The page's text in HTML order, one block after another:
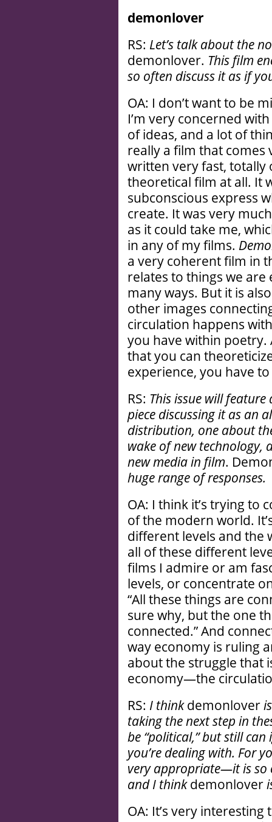
demonlover
RS: Let’s talk about the
demonlover. This film
so often discuss it as if
OA: I don’t want to be
I’m very concerned
of ideas, and a lot of
really a film that
written very fast, totally
theoretical film at all. It
subconscious express
create. It was very
as it could take me,
in any of my films.
a very coherent film in
relates to things we are
many ways. But it is
other images
circulation happens
you have within
that you can
experience, you have
RS: This issue will
piece discussing it as an
distribution, one about
wake of new technology,
new media in film.
huge range of responses.
OA: I think it’s trying to
of the modern world.
different levels and the
all of these different
films I admire or am
levels, or concentrate
“All these things are
sure why, but the one
connected.” And
way economy is ruling
about the struggle that
economy—the
RS: I thinkdemonlover
taking the next step in
be “political,” but still
you’re dealing with. For
very appropriate—it is so
and I thinkdemonlover
OA: It’s very